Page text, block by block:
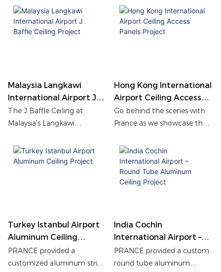
enhance acoustics, airflow,
and aesthetics, creating a
modern and comfortable
durability, and visual
harmony to Hong Kong
International Airport
Malaysia Langkawi
International Airport J
Baffle Ceiling Project
The J Baffle Ceiling at
Malaysia's Langkawi
a bright, modern terminal
look while working smoothly
Hong Kong International
Airport Ceiling Access
Panels Project
Go behind the scenes with
Prance as we showcase the
creating 4,000 ceiling access
panels for the Hong Kong
International Airport project.
Turkey Istanbul Airport
Aluminum Ceiling
Project
PRANCE provided a
customized aluminum strip
India Cochin
International Airport –
Round Tube Aluminum
Ceiling Project
PRANCE provided a custom
round tube aluminum